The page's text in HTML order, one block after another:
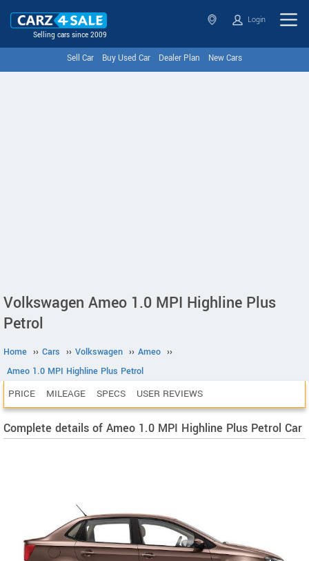
Selling cars since 2009
Login
Sell Car Buy Used Car Dealer Plan New Cars
Volkswagen Ameo 1.0 MPI Highline Plus
Petrol
Home ›› Cars ›› Volkswagen ›› Ameo ››
Ameo 1.0 MPI Highline Plus Petrol
PRICE MILEAGE SPECS USER REVIEWS
Complete details of Ameo 1.0 MPI Highline Plus Petrol Car